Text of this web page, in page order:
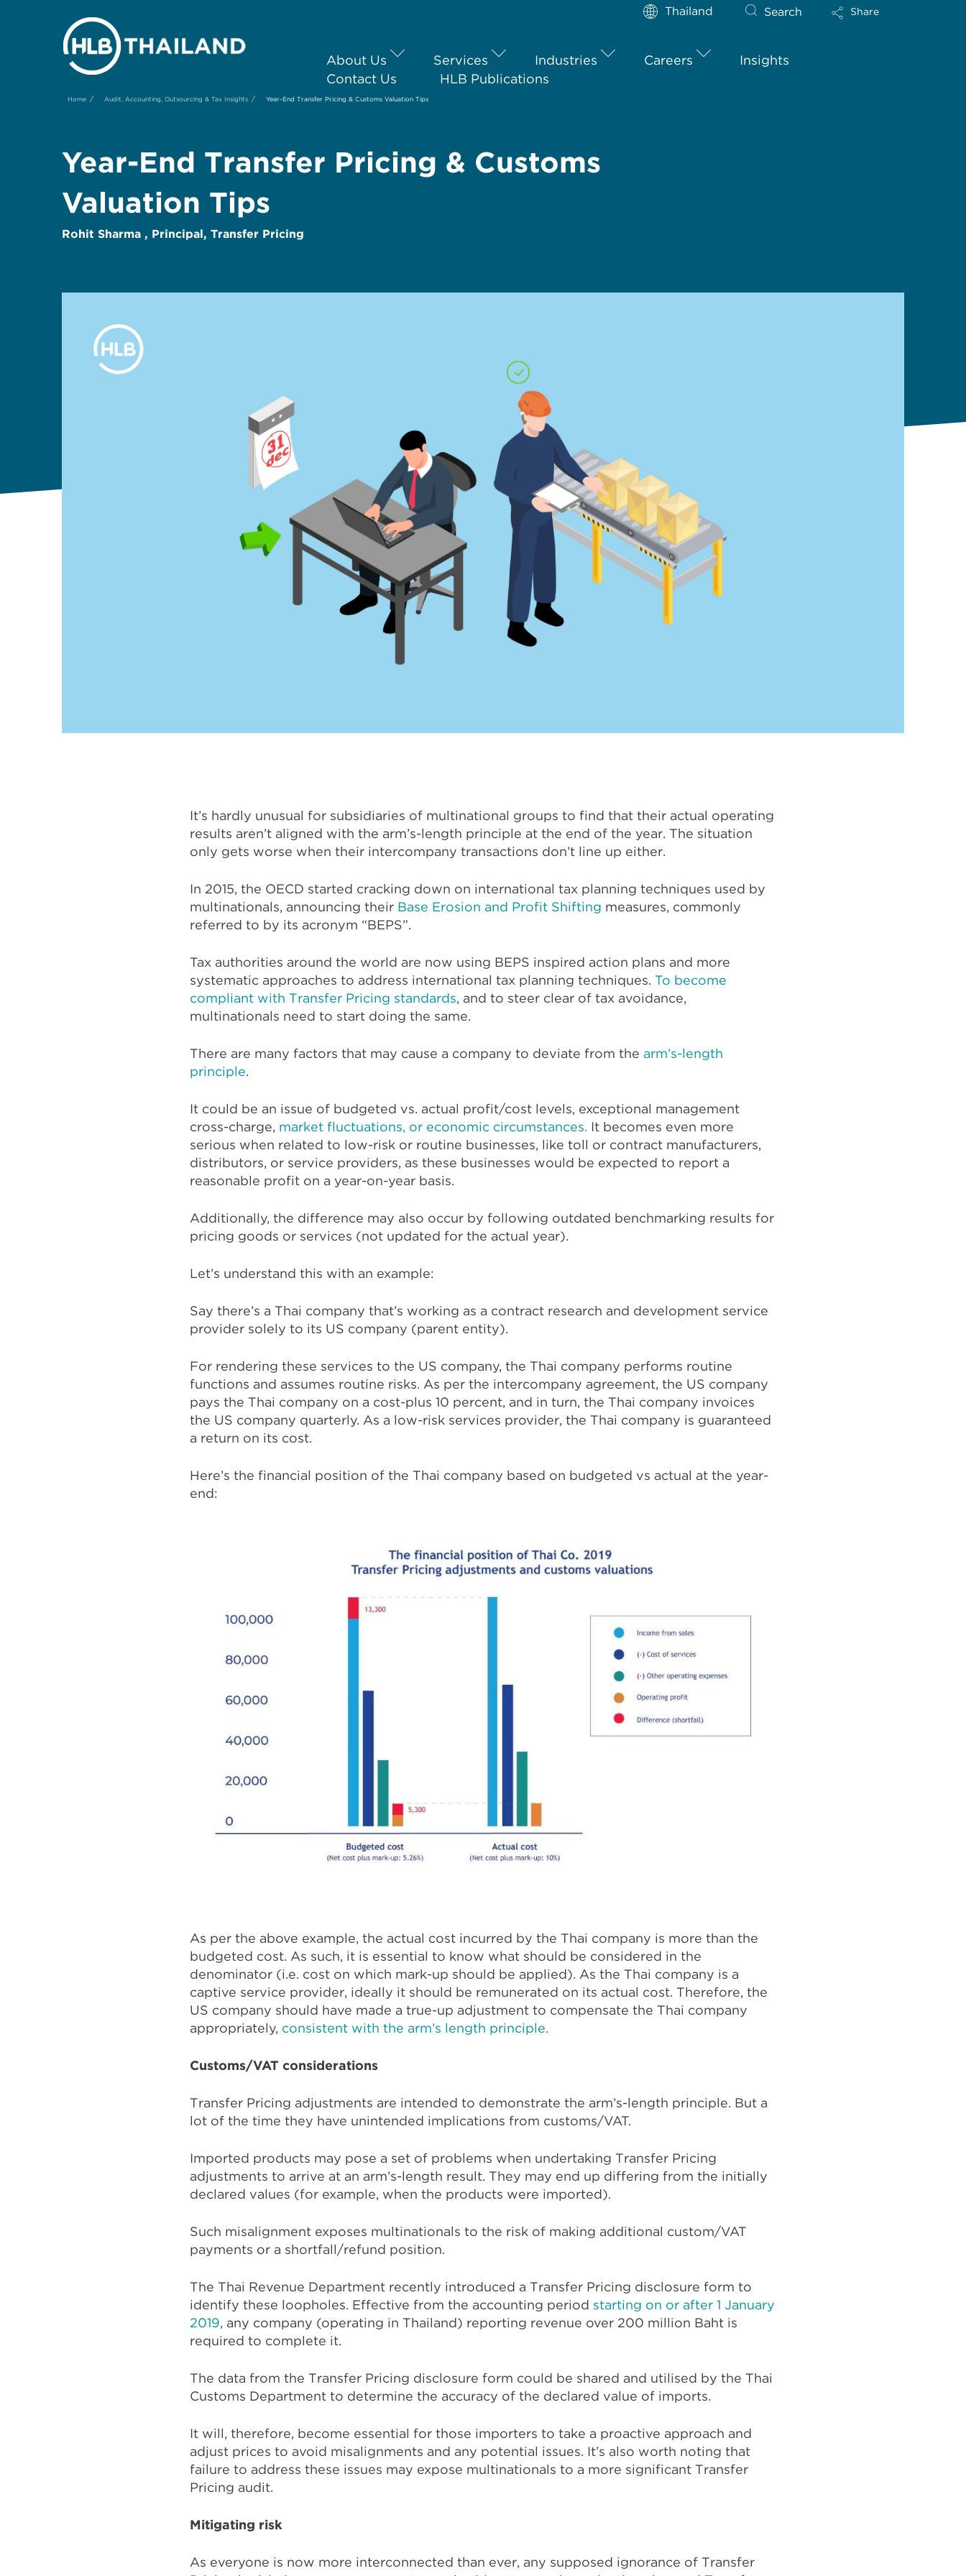
Thailand Search Share
About Us Services Industries Careers
Insights
Contact Us
HLB Publications
Home / Audit, Accounting, Outsourcing & Tax Insights / Year-End Transfer Pricing & Customs Valuation Tips
Year-End Transfer Pricing & Customs
Valuation Tips
Rohit Sharma , Principal, Transfer Pricing
It’s hardly unusual for subsidiaries of multinational groups to find that their actual operating
results aren’t aligned with the arm’s-length principle at the end of the year. The situation
only gets worse when their intercompany transactions don’t line up either.
In 2015, the OECD started cracking down on international tax planning techniques used by
multinationals, announcing their Base Erosion and Profit Shifting measures, commonly
referred to by its acronym “BEPS”.
Tax authorities around the world are now using BEPS inspired action plans and more
systematic approaches to address international tax planning techniques.To become
compliant with Transfer Pricing standards, and to steer clear of tax avoidance,
multinationals need to start doing the same.
There are many factors that may cause a company to deviate from the arm’s-length
principle.
It could be an issue of budgeted vs. actual profit/cost levels, exceptional management
cross-charge, market fluctuations, or economic circumstances. It becomes even more
serious when related to low-risk or routine businesses, like toll or contract manufacturers,
distributors, or service providers, as these businesses would be expected to report a
reasonable profit on a year-on-year basis.
Additionally, the difference may also occur by following outdated benchmarking results for
pricing goods or services (not updated for the actual year).
Let’s understand this with an example:
Say there’s a Thai company that’s working as a contract research and development service
provider solely to its US company (parent entity).
For rendering these services to the US company, the Thai company performs routine
functions and assumes routine risks. As per the intercompany agreement, the US company
pays the Thai company on a cost-plus 10 percent, and in turn, the Thai company invoices
the US company quarterly. As a low-risk services provider, the Thai company is guaranteed
a return on its cost.
Here’s the financial position of the Thai company based on budgeted vs actual at the year-
end:
As per the above example, the actual cost incurred by the Thai company is more than the
budgeted cost. As such, it is essential to know what should be considered in the
denominator (i.e. cost on which mark-up should be applied). As the Thai company is a
captive service provider, ideally it should be remunerated on its actual cost. Therefore, the
US company should have made a true-up adjustment to compensate the Thai company
appropriately, consistent with the arm’s length principle.
Customs/VAT considerations
Transfer Pricing adjustments are intended to demonstrate the arm’s-length principle. But a
lot of the time they have unintended implications from customs/VAT.
Imported products may pose a set of problems when undertaking Transfer Pricing
adjustments to arrive at an arm’s-length result. They may end up differing from the initially
declared values (for example, when the products were imported).
Such misalignment exposes multinationals to the risk of making additional custom/VAT
payments or a shortfall/refund position.
The Thai Revenue Department recently introduced a Transfer Pricing disclosure form to
identify these loopholes. Effective from the accounting period starting on or after 1 January
2019, any company (operating in Thailand) reporting revenue over 200 million Baht is
required to complete it.
The data from the Transfer Pricing disclosure form could be shared and utilised by the Thai
Customs Department to determine the accuracy of the declared value of imports.
It will, therefore, become essential for those importers to take a proactive approach and
adjust prices to avoid misalignments and any potential issues. It’s also worth noting that
failure to address these issues may expose multinationals to a more significant Transfer
Pricing audit.
Mitigating risk
As everyone is now more interconnected than ever, any supposed ignorance of Transfer